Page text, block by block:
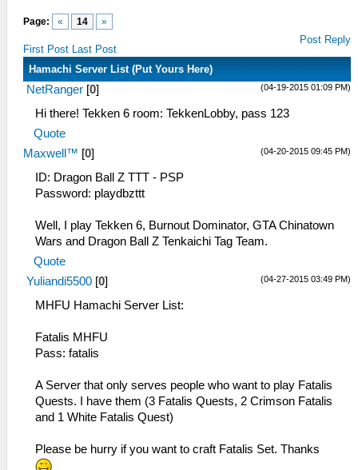
Page: « 14 »
First Post Last Post
Post Reply
Hamachi Server List (Put Yours Here)
(04-19-2015 01:09 PM)
NetRanger [0]
Hi there! Tekken 6 room: TekkenLobby, pass 123
Quote
(04-20-2015 09:45 PM)
Maxwell™ [0]
ID: Dragon Ball Z TTT - PSP
Password: playdbzttt
Well, I play Tekken 6, Burnout Dominator, GTA Chinatown
Wars and Dragon Ball Z Tenkaichi Tag Team.
Quote
(04-27-2015 03:49 PM)
Yuliandi5500 [0]
MHFU Hamachi Server List:
Fatalis MHFU
Pass: fatalis
A Server that only serves people who want to play Fatalis
Quests. I have them (3 Fatalis Quests, 2 Crimson Fatalis
and 1 White Fatalis Quest)
Please be hurry if you want to craft Fatalis Set. Thanks